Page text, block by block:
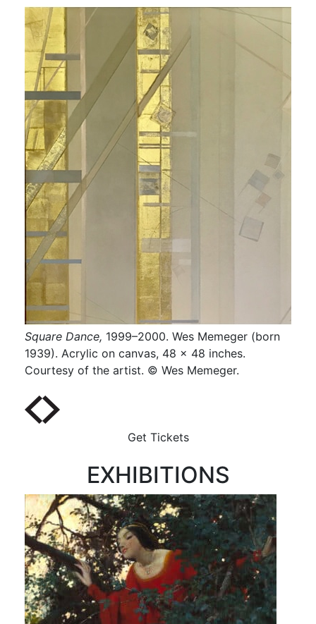
Square Dance, 1999–2000. Wes Memeger (born
1939). Acrylic on canvas, 48 x 48 inches.
Courtesy of the artist. © Wes Memeger.
Get Tickets
EXHIBITIONS